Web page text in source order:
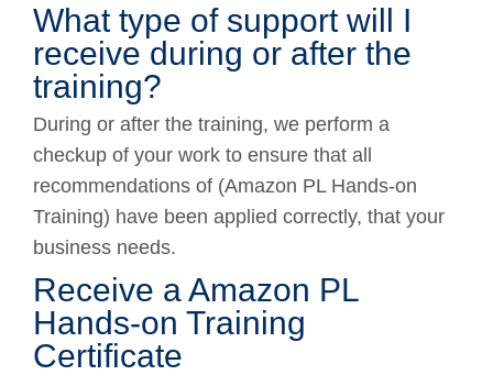
What type of support will I
receive during or after the
training?
During or after the training, we perform a
checkup of your work to ensure that all
recommendations of (Amazon PL Hands-on
Training) have been applied correctly, that your
business needs.
Receive a Amazon PL
Hands-on Training
Certificate